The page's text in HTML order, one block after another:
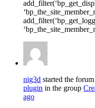
nig3d started the
plugin in the group
ago